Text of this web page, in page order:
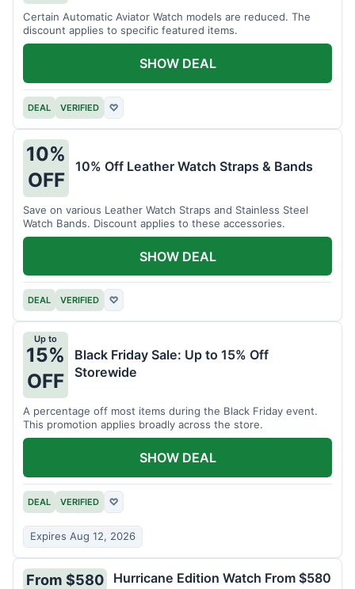
Certain Automatic Aviator Watch models are reduced. The
discount applies to specific featured items.
DEAL VERIFIED ♡
SHOW DEAL
10%
OFF
10% Off Leather Watch Straps & Bands
Save on various Leather Watch Straps and Stainless Steel
Watch Bands. Discount applies to these accessories.
DEAL VERIFIED ♡
SHOW DEAL
Up to
15%
OFF
Black Friday Sale: Up to 15% Off
Storewide
A percentage off most items during the Black Friday event.
This promotion applies broadly across the store.
DEAL VERIFIED ♡
Expires Aug 12, 2026
SHOW DEAL
From $580 Hurricane Edition Watch From $580